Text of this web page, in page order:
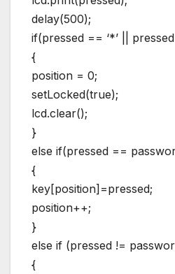
delay(500);
if(pressed == ‘*’ || pressed
{
position = 0;
setLocked(true);
lcd.clear();
}
else if(pressed ==
{
key[position]=pressed;
position++;
}
else if (pressed !=
{